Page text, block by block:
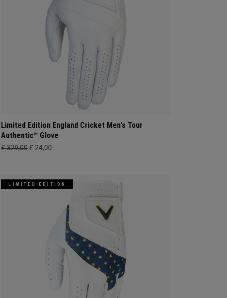
Limited Edition England Cricket Men's Tour
Authentic™ Glove
£ 329,00 £ 24,00
LIMITED EDITION